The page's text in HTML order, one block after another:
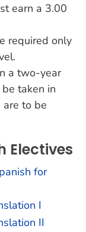
earn a 3.00
required only
a two-year
taken in
are to be
Electives
for
I
II